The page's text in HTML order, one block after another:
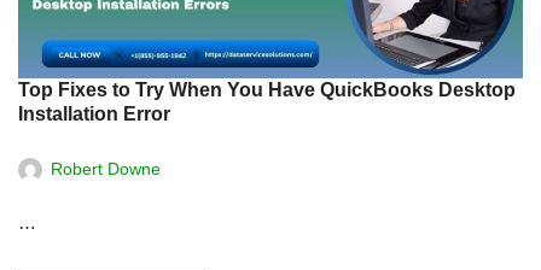
Top Fixes to Try When You Have QuickBooks Desktop
Installation Error
Robert Downe
…